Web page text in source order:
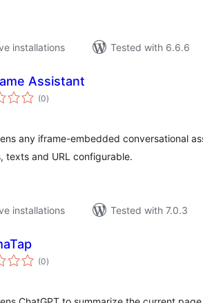
installations
Tested with 6.6.6
Assistant
(0total
ratings
)
any iframe-embedded conversational
texts and URL configurable.
installations
Tested with 7.0.3
(0total
ratings
)